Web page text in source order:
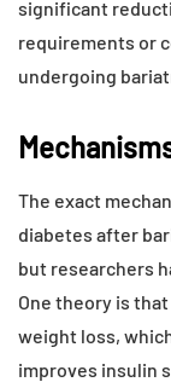
significant
requirements or
undergoing
The exact
diabetes after
but researchers
One theory is
weight loss,
improves insulin